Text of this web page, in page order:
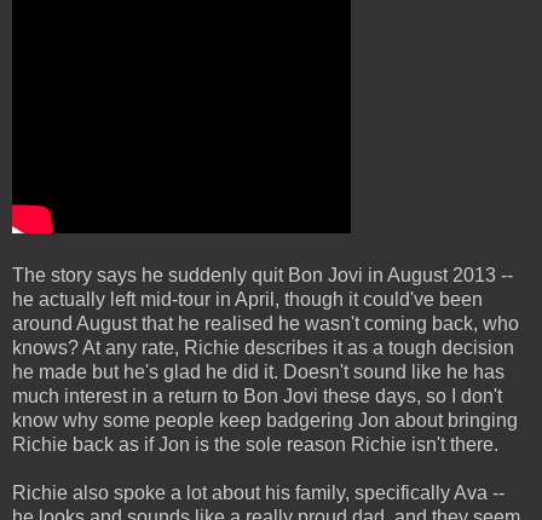
The story says he suddenly quit Bon Jovi in August 2013 --
he actually left mid-tour in April, though it could've been
around August that he realised he wasn't coming back, who
knows? At any rate, Richie describes it as a tough decision
he made but he's glad he did it. Doesn't sound like he has
much interest in a return to Bon Jovi these days, so I don't
know why some people keep badgering Jon about bringing
Richie back as if Jon is the sole reason Richie isn't there.
Richie also spoke a lot about his family, specifically Ava --